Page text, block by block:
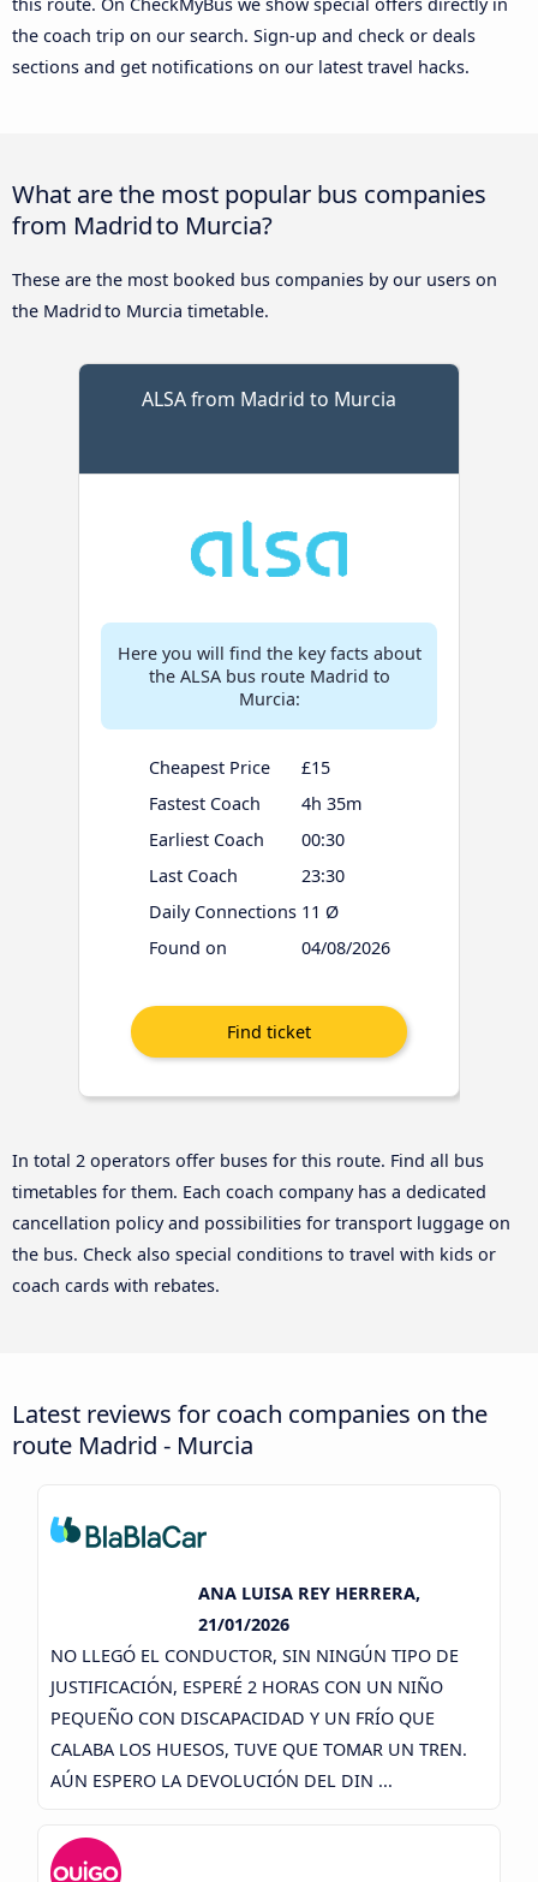
the coach trip on our search. Sign-up and check or deals
sections and get notifications on our latest travel hacks.
What are the most popular bus companies
from Madrid to Murcia?
These are the most booked bus companies by our users on
the Madrid to Murcia timetable.
ALSA from Madrid to Murcia
Here you will find the key facts about
the ALSA bus route Madrid to
Murcia:
Cheapest Price
£15
Fastest Coach
4h 35m
Earliest Coach
00:30
Last Coach
23:30
Daily Connections 11 Ø
Found on
04/08/2026
In total 2 operators offer buses for this route. Find all bus
timetables for them. Each coach company has a dedicated
cancellation policy and possibilities for transport luggage on
the bus. Check also special conditions to travel with kids or
coach cards with rebates.
Latest reviews for coach companies on the
route Madrid - Murcia
ANA LUISA REY HERRERA,
21/01/2026
NO LLEGÓ EL CONDUCTOR, SIN NINGÚN TIPO DE
JUSTIFICACIÓN, ESPERÉ 2 HORAS CON UN NIÑO
PEQUEÑO CON DISCAPACIDAD Y UN FRÍO QUE
CALABA LOS HUESOS, TUVE QUE TOMAR UN TREN.
AÚN ESPERO LA DEVOLUCIÓN DEL DIN ...